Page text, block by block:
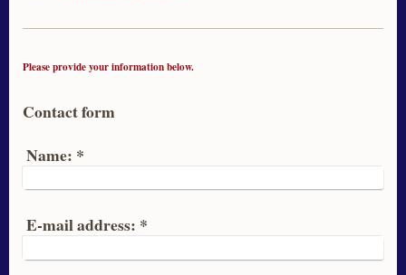
Please provide your information below.
Contact form
Name: *
E-mail address: *